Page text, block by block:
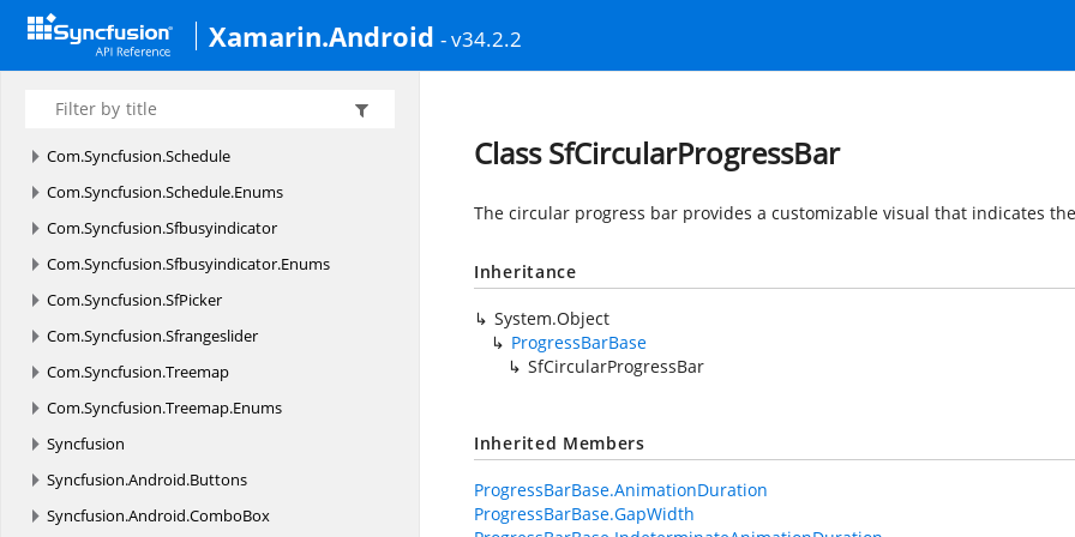
Xamarin.Android - v34.2.2
Com.
Com.
Syncfusion.Rangenavigator
Com.Syncfusion.
Com.Syncfusion.Schedule
Com.Syncfusion.Schedule.Enums
Com.Syncfusion.Sfbusyindicator
Com.Syncfusion.Sfbusyindicator.Enums
Com.Syncfusion.SfPicker
Com.Syncfusion.Sfrangeslider
Com.Syncfusion.Treemap
Com.Syncfusion.Treemap.Enums
Syncfusion
Syncfusion.Android.Buttons
Syncfusion.Android.ComboBox
Class SfCircularProgressBar
The circular progress bar provides a customizable visual that indicates
Inheritance
System.Object
ProgressBarBase
SfCircularProgressBar
Inherited Members
ProgressBarBase.AnimationDuration
ProgressBarBase.GapWidth